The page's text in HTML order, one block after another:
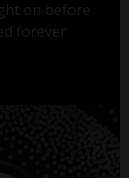
on before
forever.